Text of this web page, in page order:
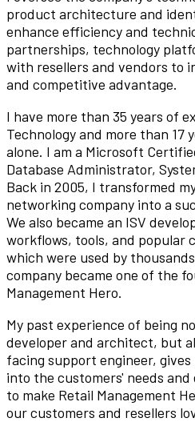
product architecture and
enhance efficiency and
partnerships, technology
with resellers and vendors to
and competitive advantage.
I have more than 35 years of
Technology and more than 17
alone. I am a Microsoft
Database Administrator,
Back in 2005, I transformed
networking company into a
We also became an ISV
workflows, tools, and popular
which were used by
company became one of the
Management Hero.
My past experience of being
developer and architect, but
facing support engineer,
into the customers' needs
to make Retail Management
our customers and resellers